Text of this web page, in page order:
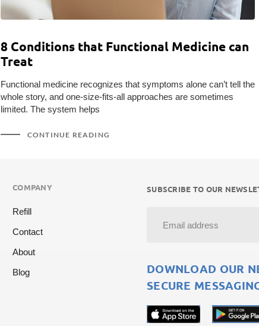
8 Conditions that Functional Medicine can
Treat
Functional medicine recognizes that symptoms alone can’t tell the
whole story, and one-size-fits-all approaches are sometimes
limited. The system helps
CONTINUE READING
COMPANY
Refill
Contact
About
Blog
SUBSCRIBE TO OUR
DOWNLOAD OUR
SECURE